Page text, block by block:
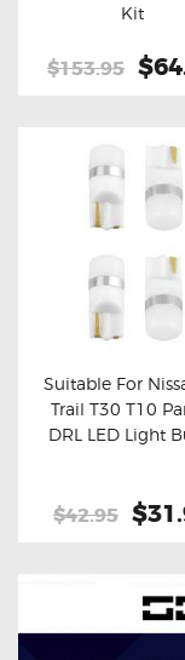
Kit
$153.95
Buy now
Suitable For
Trail T30 T10
DRL LED Light
$42.95